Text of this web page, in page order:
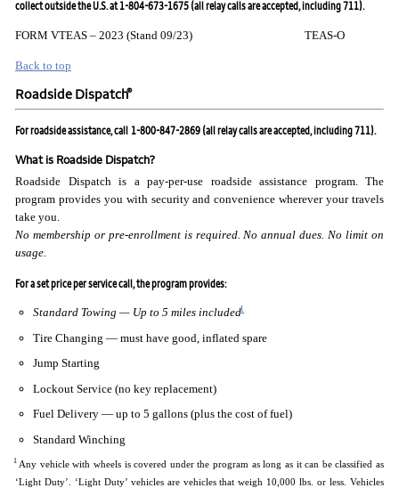
collect outside the U.S. at 1-804-673-1675 (all relay calls are accepted, including 711).
FORM VTEAS – 2023 (Stand 09/23) TEAS-O
Back to top
Roadside Dispatch®
For roadside assistance, call 1-800-847-2869 (all relay calls are accepted, including 711).
What is Roadside Dispatch?
Roadside Dispatch is a pay-per-use roadside assistance program. The
program provides you with security and convenience wherever your travels
take you.
No membership or pre-enrollment is required. No annualdues. No limit on
usage.
For a set price per service call, the program provides:
Standard Towing — Up to 5 miles included1
Tire Changing — must have good, inflated spare
Jump Starting
Lockout Service (no key replacement)
Fuel Delivery — up to 5 gallons (plus the cost of fuel)
Standard Winching
1 Any vehicle with wheels is covered under the program as long as it can be classified as
‘Light Duty’. ‘Light Duty’ vehicles are vehicles that weigh 10,000 lbs. or less. Vehicles